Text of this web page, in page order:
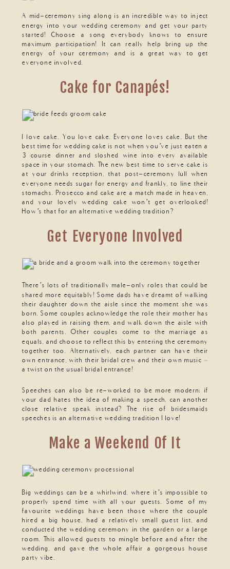
A mid-ceremony sing along is an incredible way to inject
energy into your wedding ceremony and get your party
started! Choose a song everybody knows to ensure
maximum participation! It can really help bring up the
energy of your ceremony and is a great way to get
everyone involved.
Cake for Canapés!
I love cake. You love cake. Everyone loves cake. But the
best time for wedding cake is not when you’ve just eaten a
3 course dinner and sloshed wine into every available
space in your stomach. The new best time to serve cake is
at your drinks reception, that post-ceremony lull when
everyone needs sugar for energy and frankly, to line their
stomachs. Prosecco and cake are a match made in heaven,
and your lovely wedding cake won’t get overlooked!
How’s that for an alternative wedding tradition?
Get Everyone Involved
There’s lots of traditionally male-only roles that could be
shared more equitably! Some dads have dreamt of walking
their daughter down the aisle since the moment she was
born. Some couples acknowledge the role their mother has
also played in raising them, and walk down the aisle with
both parents. Other couples come to the marriage as
equals, and choose to reflect this by entering the ceremony
together too. Alternatively, each partner can have their
own entrance, with their bridal crew and their own music –
a twist on the usual bridal entrance!
Speeches can also be re-worked to be more modern; if
your dad hates the idea of making a speech, can another
close relative speak instead? The rise of bridesmaids
speeches is an alternative wedding tradition I love!
Make a Weekend Of It
Big weddings can be a whirlwind, where it’s impossible to
properly spend time with all your guests. Some of my
favourite weddings have been those where the couple
hired a big house, had a relatively small guest list, and
conducted the wedding ceremony in the garden or a large
room. This allowed guests to mingle before and after the
wedding, and gave the whole affair a gorgeous house
party vibe.